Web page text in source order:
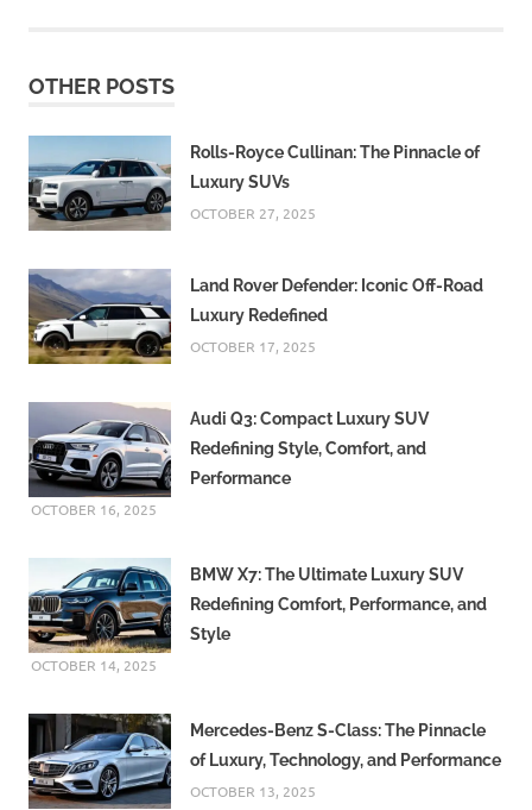
OTHER POSTS
Rolls-Royce Cullinan: The Pinnacle of
Luxury SUVs
OCTOBER 27, 2025
Land Rover Defender: Iconic Off-Road
Luxury Redefined
OCTOBER 17, 2025
Audi Q3: Compact Luxury SUV
Redefining Style, Comfort, and
Performance
OCTOBER 16, 2025
BMW X7: The Ultimate Luxury SUV
Redefining Comfort, Performance, and
Style
OCTOBER 14, 2025
Mercedes-Benz S-Class: The Pinnacle
of Luxury, Technology, and Performance
OCTOBER 13, 2025